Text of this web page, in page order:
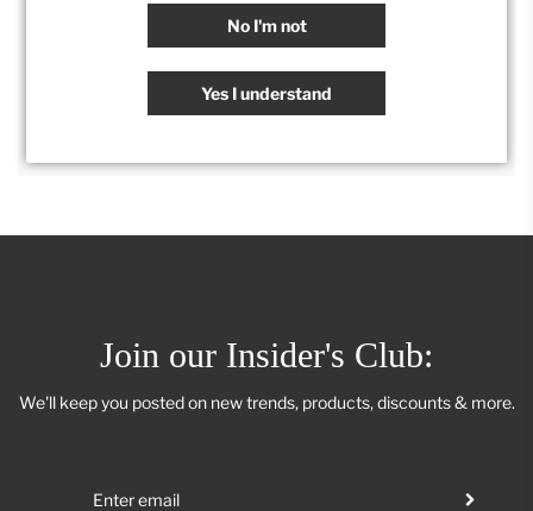
All,Furniture,Retail Collection
Join our Insider's Club:
We'll keep you posted on new trends, products, discounts & more.
No I'm not
Yes I understand